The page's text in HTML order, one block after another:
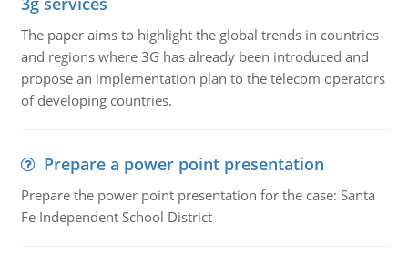
The paper aims to highlight the global trends in countries
and regions where 3G has already been introduced and
propose an implementation plan to the telecom operators
of developing countries.
Prepare a power point presentation
Prepare the power point presentation for the case: Santa
Fe Independent School District